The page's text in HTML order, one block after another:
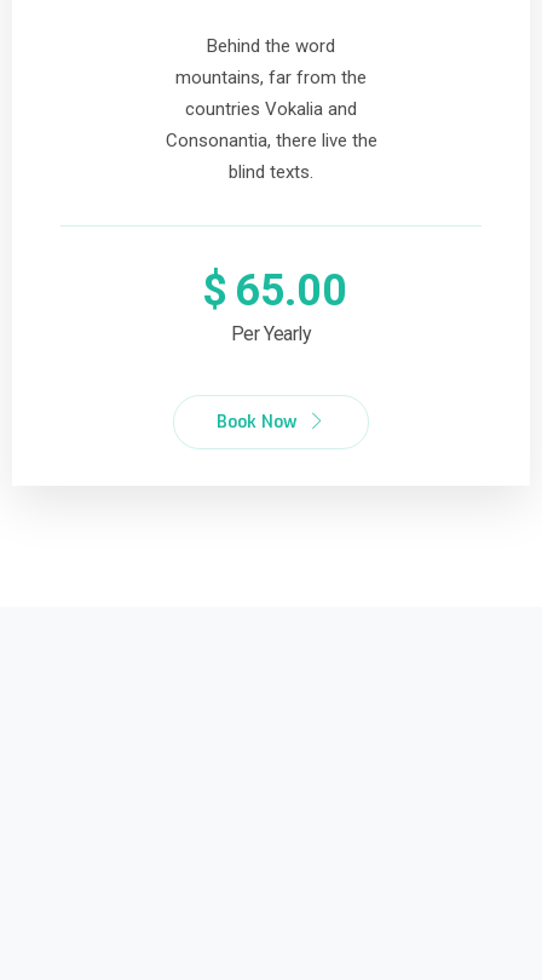
$ 65.00
Per Yearly
Behind the word
mountains, far from the
countries Vokalia and
Consonantia, there live the
blind texts.
Book Now